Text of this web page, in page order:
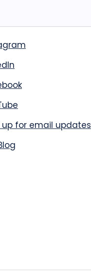
up for email updates